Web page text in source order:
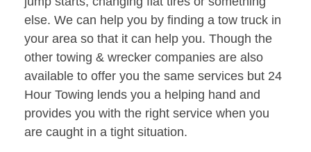
else. We can help you by finding a tow truck in
your area so that it can help you. Though the
other towing & wrecker companies are also
available to offer you the same services but 24
Hour Towing lends you a helping hand and
provides you with the right service when you
are caught in a tight situation.